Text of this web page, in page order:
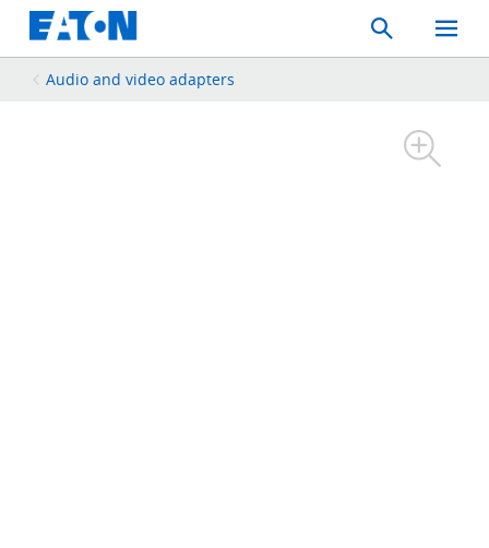
Search
Toggle
Mobile
Audio and video adapters